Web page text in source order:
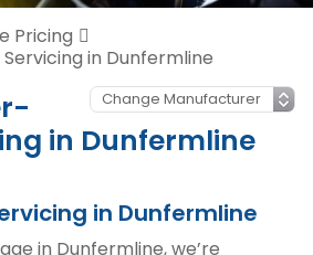
Pricing
in Dunfermline
in Dunfermline
in Dunfermline
in Dunfermline, we’re